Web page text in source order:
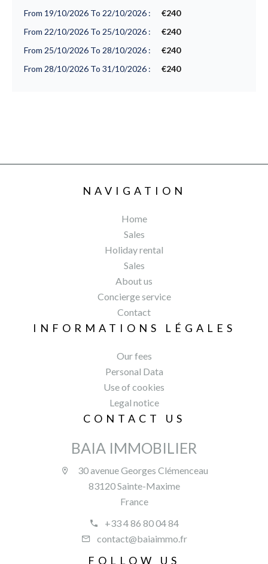
From 19/10/2026 To 22/10/2026 :
€240
From 22/10/2026 To 25/10/2026 :
€240
From 25/10/2026 To 28/10/2026 :
€240
From 28/10/2026 To 31/10/2026 :
€240
NAVIGATION
Home
Sales
Holiday rental
Sales
About us
Concierge service
Contact
INFORMATIONS LÉGALES
Our fees
Personal Data
Use of cookies
Legal notice
CONTACT US
BAIA IMMOBILIER
30 avenue Georges Clémenceau
83120 Sainte-Maxime
France
+33 4 86 80 04 84
contact@baiaimmo.fr
FOLLOW US